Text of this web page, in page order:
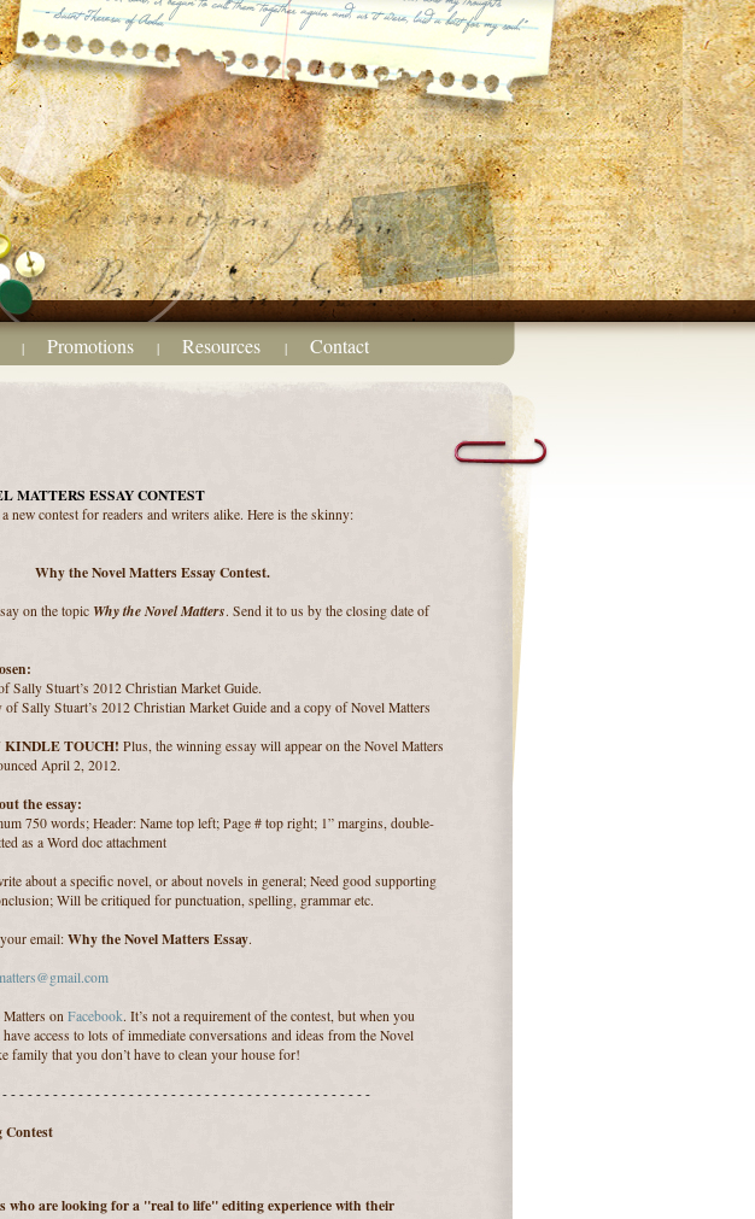
| Promotions | Resources | Contact
MATTERS ESSAY CONTEST
a new contest for readers and writers alike. Here is the skinny:
Why the Novel Matters Essay Contest.
on the topic Why the Novel Matters. Send it to us by the closing date of
Sally Stuart’s 2012 Christian Market Guide.
of Sally Stuart’s 2012 Christian Market Guide and a copy of Novel Matters
KINDLE TOUCH! Plus, the winning essay will appear on the Novel Matters
April 2, 2012.
the essay:
750 words; Header: Name top left; Page # top right; 1” margins, double-
as a Word doc attachment
about a specific novel, or about novels in general; Need good supporting
Will be critiqued for punctuation, spelling, grammar etc.
email: Why the Novel Matters Essay.
on Facebook. It’s not a requirement of the contest, but when you
access to lots of immediate conversations and ideas from the Novel
family that you don’t have to clean your house for!
- - - - - - - - - - - - - - - - - - - - - - - - - - - - - - - - - - - - - - - - - - -
Contest
who are looking for a "real to life" editing experience with their